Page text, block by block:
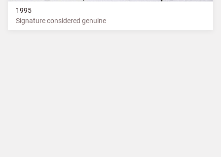
1995
Signature considered genuine